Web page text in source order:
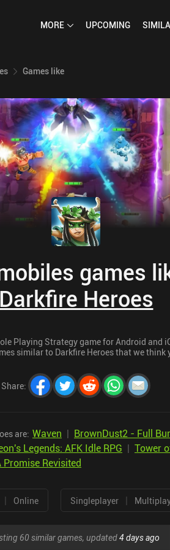
MORE UPCOMING
Games like
games
Darkfire Heroes
Playing Strategy game for Android and
similar to Darkfire Heroes that we think
Share:
are: Waven | BrownDust2 - Full
Legends: AFK Idle RPG | Tower
Promise Revisited
| Online Singleplayer |
60 similar games, updated4 days ago